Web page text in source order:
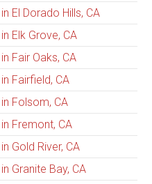
El Dorado Hills, CA
Elk Grove, CA
Fair Oaks, CA
Fairfield, CA
Folsom, CA
Fremont, CA
Gold River, CA
Granite Bay, CA